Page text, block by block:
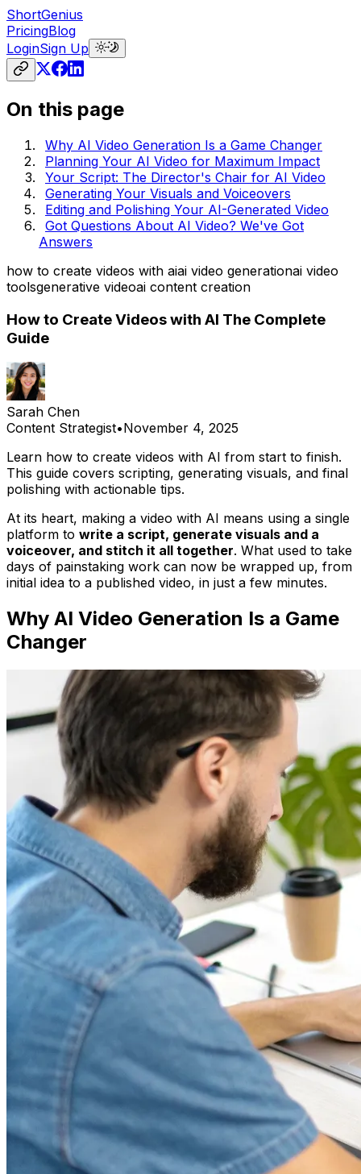
ShortGenius
PricingBlog
LoginSign Up
On this page
Why AI Video Generation Is a Game Changer
Planning Your AI Video for Maximum Impact
Your Script: The Director's Chair for AI Video
Generating Your Visuals and Voiceovers
Editing and Polishing Your AI-Generated Video
Got Questions About AI Video? We've Got
Answers
how to create videos with aiai video generationai video
toolsgenerative videoai content creation
How to Create Videos with AI The Complete
Guide
Sarah Chen
Content Strategist•November 4, 2025
Learn how to create videos with AI from start to finish.
This guide covers scripting, generating visuals, and final
polishing with actionable tips.
At its heart, making a video with AI means using a single
platform to write a script, generate visuals and a
voiceover, and stitch it all together. What used to take
days of painstaking work can now be wrapped up, from
initial idea to a published video, in just a few minutes.
Why AI Video Generation Is a Game
Changer